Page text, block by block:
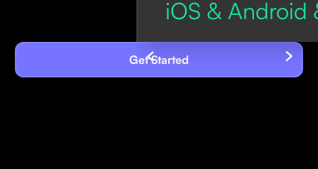
iOS & Android
Get Started